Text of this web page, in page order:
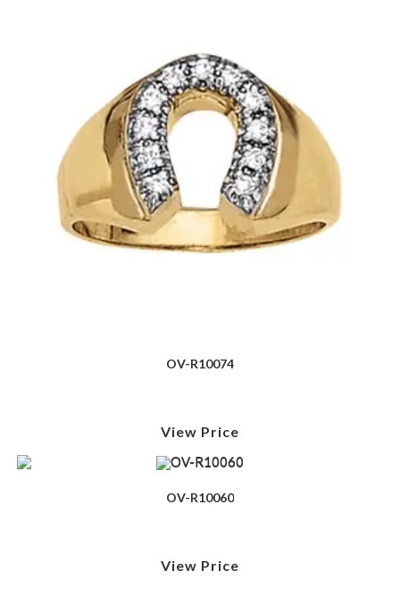
OV-R10074
View Price
OV-R10060
View Price